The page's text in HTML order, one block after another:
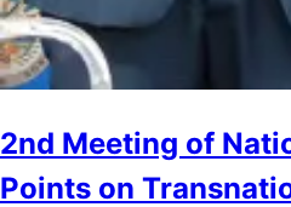
2nd Meeting of
Points on